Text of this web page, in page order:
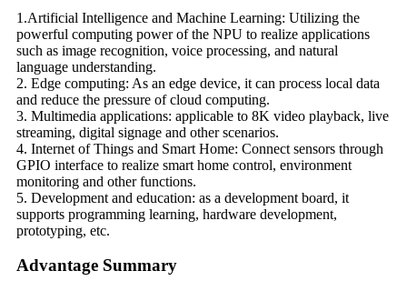
1.Artificial Intelligence and Machine Learning: Utilizing the
powerful computing power of the NPU to realize applications
such as image recognition, voice processing, and natural
language understanding.
2. Edge computing: As an edge device, it can process local data
and reduce the pressure of cloud computing.
3. Multimedia applications: applicable to 8K video playback, live
streaming, digital signage and other scenarios.
4. Internet of Things and Smart Home: Connect sensors through
GPIO interface to realize smart home control, environment
monitoring and other functions.
5. Development and education: as a development board, it
supports programming learning, hardware development,
prototyping, etc.
Advantage Summary